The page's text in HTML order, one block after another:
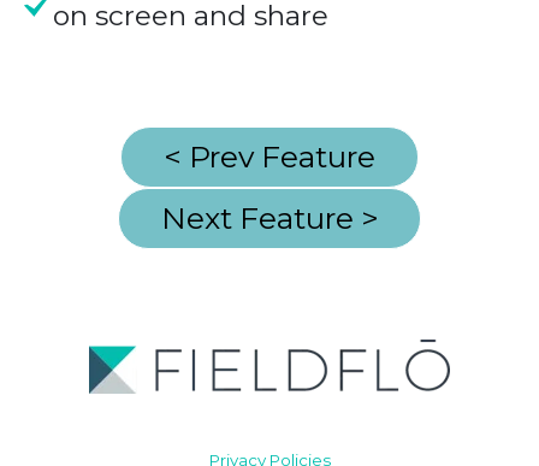
on screen and share
< Prev Feature
Next Feature >
Privacy Policies